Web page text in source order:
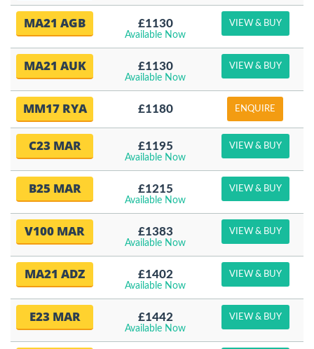
MA21 AGB £1130
Available Now
VIEW & BUY
MA21 AUK £1130
Available Now
VIEW & BUY
MM17 RYA £1180 ENQUIRE
C23 MAR £1195
Available Now
VIEW & BUY
B25 MAR £1215
Available Now
VIEW & BUY
V100 MAR £1383
Available Now
VIEW & BUY
MA21 ADZ £1402
Available Now
VIEW & BUY
E23 MAR £1442
Available Now
VIEW & BUY